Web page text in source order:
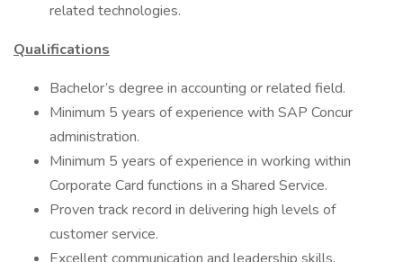
related technologies.
Qualifications
Bachelor’s degree in accounting or related field.
Minimum 5 years of experience with SAP Concur
administration.
Minimum 5 years of experience in working within
Corporate Card functions in a Shared Service.
Proven track record in delivering high levels of
customer service.